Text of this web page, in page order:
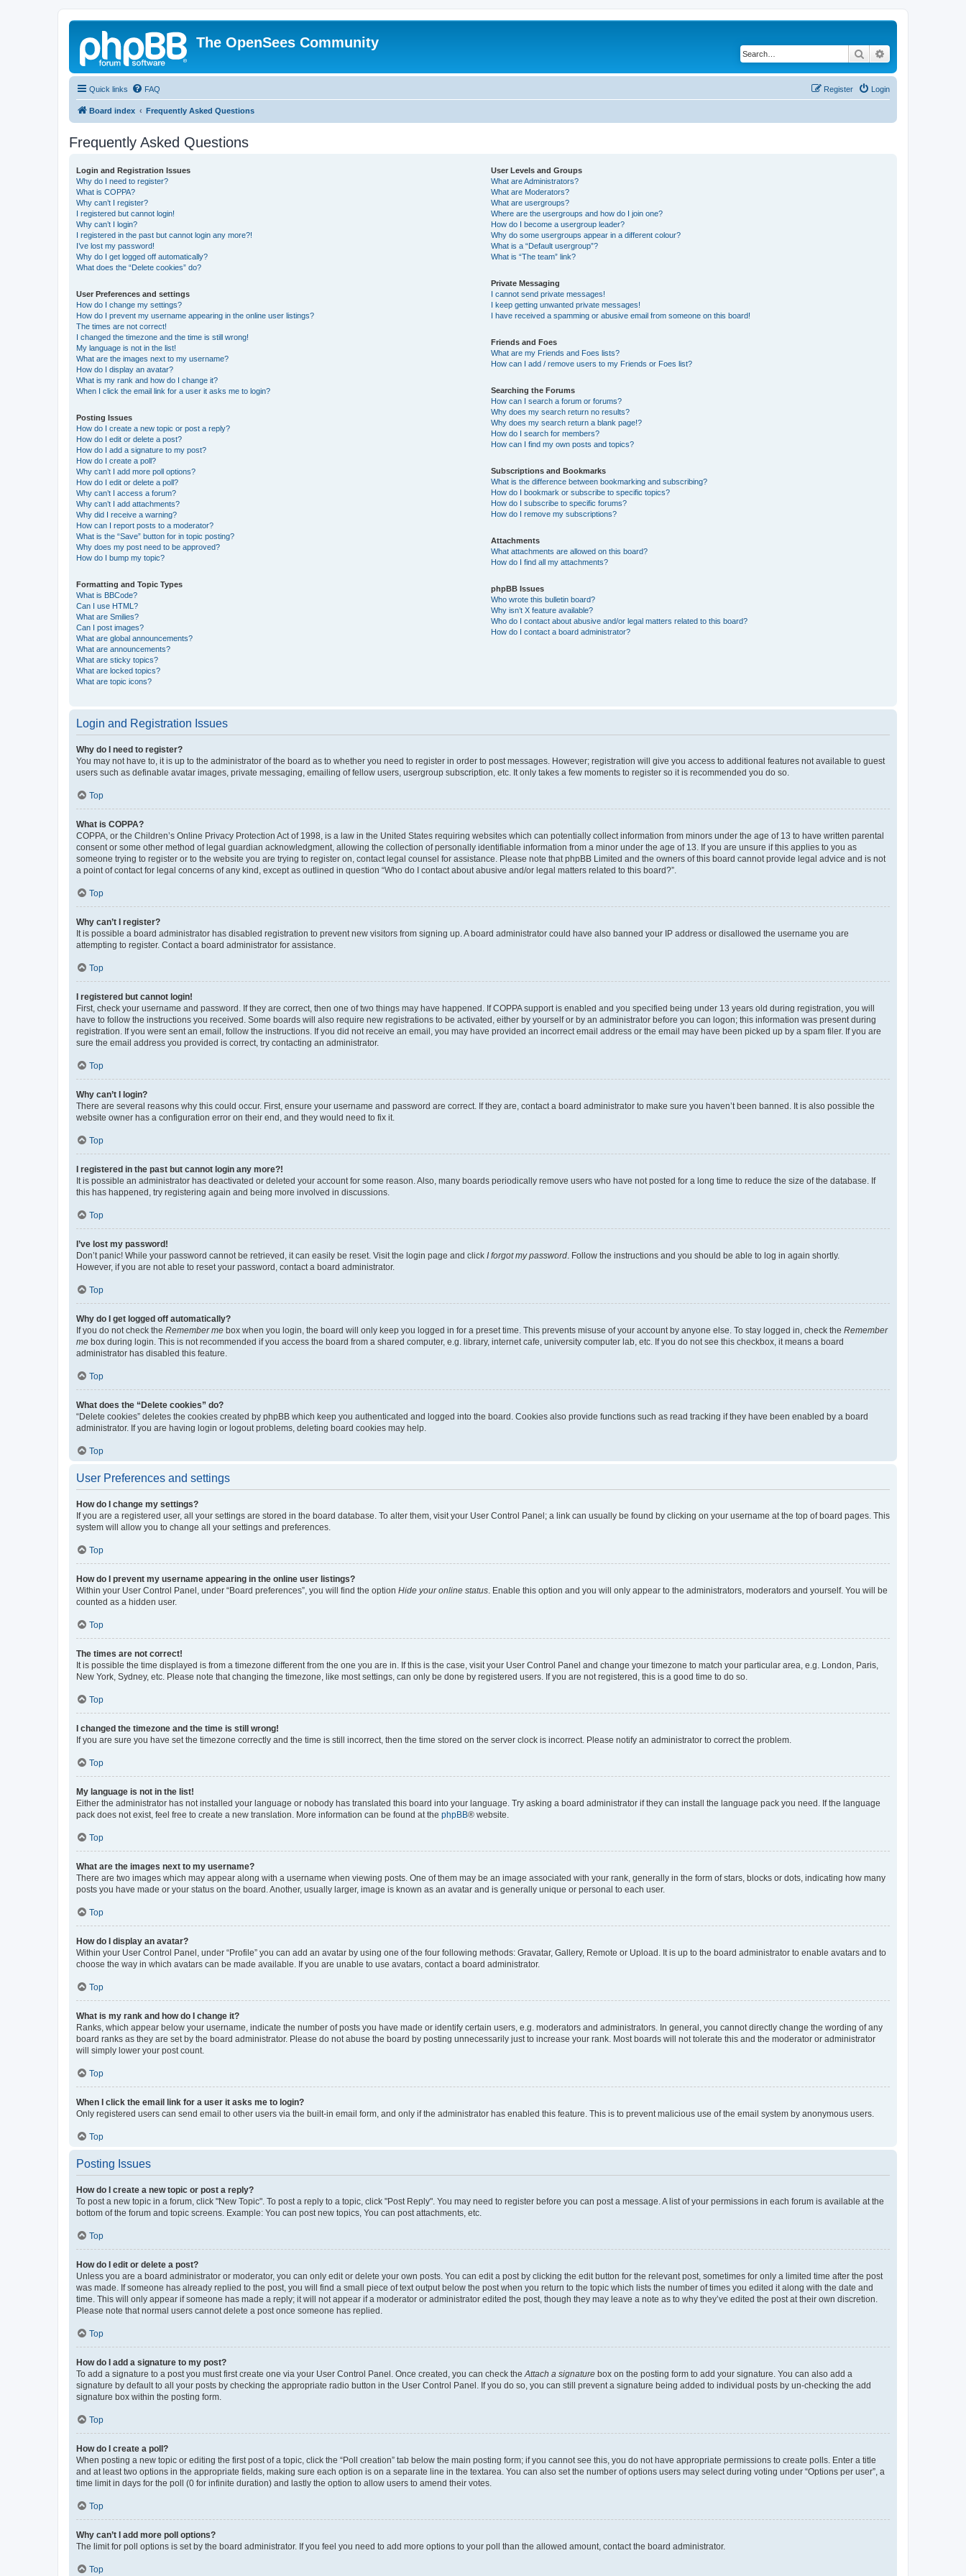
The OpenSees Community
Search
Quick links FAQ Login
Register
Board index Frequently Asked Questions
Frequently Asked Questions
Login and Registration Issues
Why do I need to register?
What is COPPA?
Why can’t I register?
I registered but cannot login!
Why can’t I login?
I registered in the past but cannot login any more?!
I’ve lost my password!
Why do I get logged off automatically?
What does the “Delete cookies” do?
User Preferences and settings
How do I change my settings?
How do I prevent my username appearing in the online user listings?
The times are not correct!
I changed the timezone and the time is still wrong!
My language is not in the list!
What are the images next to my username?
How do I display an avatar?
What is my rank and how do I change it?
When I click the email link for a user it asks me to login?
Posting Issues
How do I create a new topic or post a reply?
How do I edit or delete a post?
How do I add a signature to my post?
How do I create a poll?
Why can’t I add more poll options?
How do I edit or delete a poll?
Why can’t I access a forum?
Why can’t I add attachments?
Why did I receive a warning?
How can I report posts to a moderator?
What is the “Save” button for in topic posting?
Why does my post need to be approved?
How do I bump my topic?
Formatting and Topic Types
What is BBCode?
Can I use HTML?
What are Smilies?
Can I post images?
What are global announcements?
What are announcements?
What are sticky topics?
What are locked topics?
What are topic icons?
User Levels and Groups
What are Administrators?
What are Moderators?
What are usergroups?
Where are the usergroups and how do I join one?
How do I become a usergroup leader?
Why do some usergroups appear in a different colour?
What is a “Default usergroup”?
What is “The team” link?
Private Messaging
I cannot send private messages!
I keep getting unwanted private messages!
I have received a spamming or abusive email from someone on this board!
Friends and Foes
What are my Friends and Foes lists?
How can I add / remove users to my Friends or Foes list?
Searching the Forums
How can I search a forum or forums?
Why does my search return no results?
Why does my search return a blank page!?
How do I search for members?
How can I find my own posts and topics?
Subscriptions and Bookmarks
What is the difference between bookmarking and subscribing?
How do I bookmark or subscribe to specific topics?
How do I subscribe to specific forums?
How do I remove my subscriptions?
Attachments
What attachments are allowed on this board?
How do I find all my attachments?
phpBB Issues
Who wrote this bulletin board?
Why isn’t X feature available?
Who do I contact about abusive and/or legal matters related to this board?
How do I contact a board administrator?
Login and Registration Issues
Why do I need to register?
You may not have to, it is up to the administrator of the board as to whether you need to register in order to post messages. However; registration will give you access to additional features not available to guest
users such as definable avatar images, private messaging, emailing of fellow users, usergroup subscription, etc. It only takes a few moments to register so it is recommended you do so.
Top
What is COPPA?
COPPA, or the Children’s Online Privacy Protection Act of 1998, is a law in the United States requiring websites which can potentially collect information from minors under the age of 13 to have written parental
consent or some other method of legal guardian acknowledgment, allowing the collection of personally identifiable information from a minor under the age of 13. If you are unsure if this applies to you as
someone trying to register or to the website you are trying to register on, contact legal counsel for assistance. Please note that phpBB Limited and the owners of this board cannot provide legal advice and is not
a point of contact for legal concerns of any kind, except as outlined in question “Who do I contact about abusive and/or legal matters related to this board?”.
Top
Why can’t I register?
It is possible a board administrator has disabled registration to prevent new visitors from signing up. A board administrator could have also banned your IP address or disallowed the username you are
attempting to register. Contact a board administrator for assistance.
Top
I registered but cannot login!
First, check your username and password. If they are correct, then one of two things may have happened. If COPPA support is enabled and you specified being under 13 years old during registration, you will
have to follow the instructions you received. Some boards will also require new registrations to be activated, either by yourself or by an administrator before you can logon; this information was present during
registration. If you were sent an email, follow the instructions. If you did not receive an email, you may have provided an incorrect email address or the email may have been picked up by a spam filer. If you are
sure the email address you provided is correct, try contacting an administrator.
Top
Why can’t I login?
There are several reasons why this could occur. First, ensure your username and password are correct. If they are, contact a board administrator to make sure you haven’t been banned. It is also possible the
website owner has a configuration error on their end, and they would need to fix it.
Top
I registered in the past but cannot login any more?!
It is possible an administrator has deactivated or deleted your account for some reason. Also, many boards periodically remove users who have not posted for a long time to reduce the size of the database. If
this has happened, try registering again and being more involved in discussions.
Top
I’ve lost my password!
Don’t panic! While your password cannot be retrieved, it can easily be reset. Visit the login page and click I forgot my password. Follow the instructions and you should be able to log in again shortly.
However, if you are not able to reset your password, contact a board administrator.
Top
Why do I get logged off automatically?
If you do not check the Remember me box when you login, the board will only keep you logged in for a preset time. This prevents misuse of your account by anyone else. To stay logged in, check the Remember
me box during login. This is not recommended if you access the board from a shared computer, e.g. library, internet cafe, university computer lab, etc. If you do not see this checkbox, it means a board
administrator has disabled this feature.
Top
What does the “Delete cookies” do?
“Delete cookies” deletes the cookies created by phpBB which keep you authenticated and logged into the board. Cookies also provide functions such as read tracking if they have been enabled by a board
administrator. If you are having login or logout problems, deleting board cookies may help.
Top
User Preferences and settings
How do I change my settings?
If you are a registered user, all your settings are stored in the board database. To alter them, visit your User Control Panel; a link can usually be found by clicking on your username at the top of board pages. This
system will allow you to change all your settings and preferences.
Top
How do I prevent my username appearing in the online user listings?
Within your User Control Panel, under “Board preferences”, you will find the option Hide your online status. Enable this option and you will only appear to the administrators, moderators and yourself. You will be
counted as a hidden user.
Top
The times are not correct!
It is possible the time displayed is from a timezone different from the one you are in. If this is the case, visit your User Control Panel and change your timezone to match your particular area, e.g. London, Paris,
New York, Sydney, etc. Please note that changing the timezone, like most settings, can only be done by registered users. If you are not registered, this is a good time to do so.
Top
I changed the timezone and the time is still wrong!
If you are sure you have set the timezone correctly and the time is still incorrect, then the time stored on the server clock is incorrect. Please notify an administrator to correct the problem.
Top
My language is not in the list!
Either the administrator has not installed your language or nobody has translated this board into your language. Try asking a board administrator if they can install the language pack you need. If the language
pack does not exist, feel free to create a new translation. More information can be found at the phpBB® website.
Top
What are the images next to my username?
There are two images which may appear along with a username when viewing posts. One of them may be an image associated with your rank, generally in the form of stars, blocks or dots, indicating how many
posts you have made or your status on the board. Another, usually larger, image is known as an avatar and is generally unique or personal to each user.
Top
How do I display an avatar?
Within your User Control Panel, under “Profile” you can add an avatar by using one of the four following methods: Gravatar, Gallery, Remote or Upload. It is up to the board administrator to enable avatars and to
choose the way in which avatars can be made available. If you are unable to use avatars, contact a board administrator.
Top
What is my rank and how do I change it?
Ranks, which appear below your username, indicate the number of posts you have made or identify certain users, e.g. moderators and administrators. In general, you cannot directly change the wording of any
board ranks as they are set by the board administrator. Please do not abuse the board by posting unnecessarily just to increase your rank. Most boards will not tolerate this and the moderator or administrator
will simply lower your post count.
Top
When I click the email link for a user it asks me to login?
Only registered users can send email to other users via the built-in email form, and only if the administrator has enabled this feature. This is to prevent malicious use of the email system by anonymous users.
Top
Posting Issues
How do I create a new topic or post a reply?
To post a new topic in a forum, click "New Topic". To post a reply to a topic, click "Post Reply". You may need to register before you can post a message. A list of your permissions in each forum is available at the
bottom of the forum and topic screens. Example: You can post new topics, You can post attachments, etc.
Top
How do I edit or delete a post?
Unless you are a board administrator or moderator, you can only edit or delete your own posts. You can edit a post by clicking the edit button for the relevant post, sometimes for only a limited time after the post
was made. If someone has already replied to the post, you will find a small piece of text output below the post when you return to the topic which lists the number of times you edited it along with the date and
time. This will only appear if someone has made a reply; it will not appear if a moderator or administrator edited the post, though they may leave a note as to why they’ve edited the post at their own discretion.
Please note that normal users cannot delete a post once someone has replied.
Top
How do I add a signature to my post?
To add a signature to a post you must first create one via your User Control Panel. Once created, you can check theAttach a signature box on the posting form to add your signature. You can also add a
signature by default to all your posts by checking the appropriate radio button in the User Control Panel. If you do so, you can still prevent a signature being added to individual posts by un-checking the add
signature box within the posting form.
Top
How do I create a poll?
When posting a new topic or editing the first post of a topic, click the “Poll creation” tab below the main posting form; if you cannot see this, you do not have appropriate permissions to create polls. Enter a title
and at least two options in the appropriate fields, making sure each option is on a separate line in the textarea. You can also set the number of options users may select during voting under “Options per user”, a
time limit in days for the poll (0 for infinite duration) and lastly the option to allow users to amend their votes.
Top
Why can’t I add more poll options?
The limit for poll options is set by the board administrator. If you feel you need to add more options to your poll than the allowed amount, contact the board administrator.
Top